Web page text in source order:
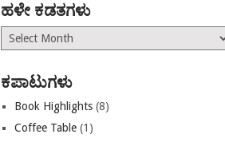
ಹಳೇ ಕಡತಗಳು
ಹಳೇ
ಕಡತಗಳು
ಕಪಾಟುಗಳು
Book Highlights (8)
Coffee Table (1)